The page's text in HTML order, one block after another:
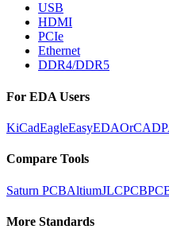
USB
HDMI
PCIe
Ethernet
DDR4/DDR5
For EDA Users
KiCadEagleEasyEDAOrCAD
Compare Tools
Saturn PCBAltiumJLCPCB
More Standards